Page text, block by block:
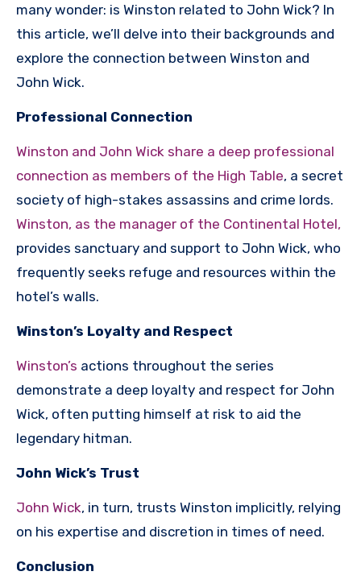
many wonder: is Winston related to John Wick? In
this article, we’ll delve into their backgrounds and
explore the connection between Winston and
John Wick.
Professional Connection
Winston and John Wick share a deep professional
connection as members of the High Table, a secret
society of high-stakes assassins and crime lords.
Winston, as the manager of the Continental Hotel,
provides sanctuary and support to John Wick, who
frequently seeks refuge and resources within the
hotel’s walls.
Winston’s Loyalty and Respect
Winston’s actions throughout the series
demonstrate a deep loyalty and respect for John
Wick, often putting himself at risk to aid the
legendary hitman.
John Wick’s Trust
John Wick, in turn, trusts Winston implicitly, relying
on his expertise and discretion in times of need.
Conclusion